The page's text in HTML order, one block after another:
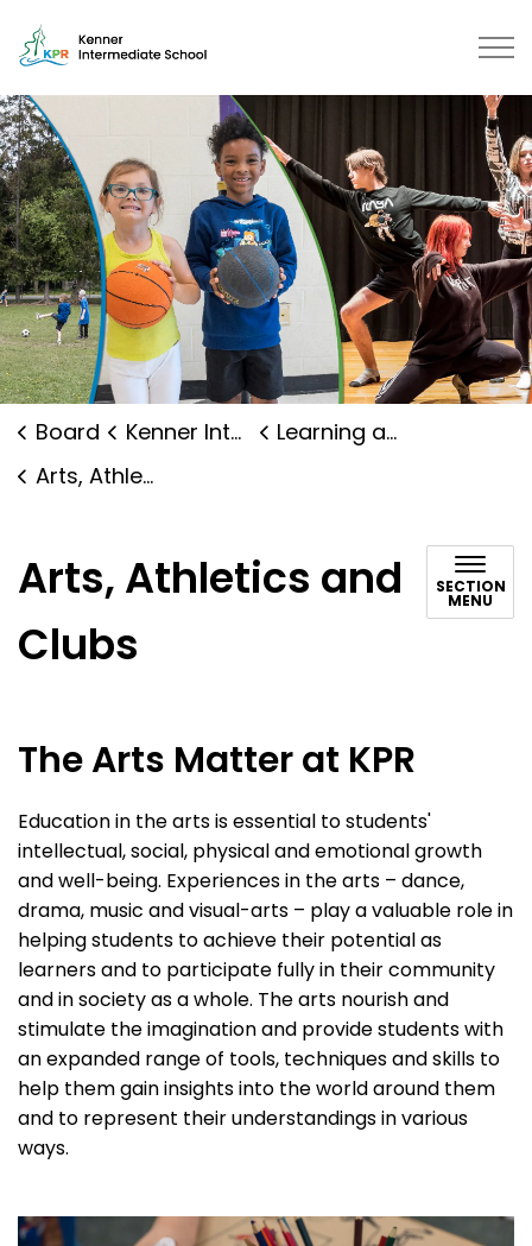
Kenner Intermediate School |
Board Kenner Intermediate School
Learning and Programs
Arts, Athletics and Clubs
Arts, Athletics and
Clubs
SECTION
MENU
The Arts Matter at KPR
Education in the arts is essential to students'
intellectual, social, physical and emotional growth
and well-being. Experiences in the arts – dance,
drama, music and visual-arts – play a valuable role in
helping students to achieve their potential as
learners and to participate fully in their community
and in society as a whole. The arts nourish and
stimulate the imagination and provide students with
an expanded range of tools, techniques and skills to
help them gain insights into the world around them
and to represent their understandings in various
ways.